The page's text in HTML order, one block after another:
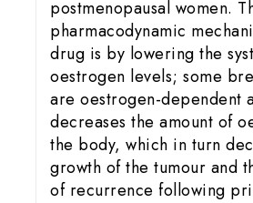
postmenopausal women.
pharmacodynamic
drug is by lowering the
oestrogen levels; some
are oestrogen-dependent
decreases the amount of
the body, which in turn
growth of the tumour and
of recurrence following